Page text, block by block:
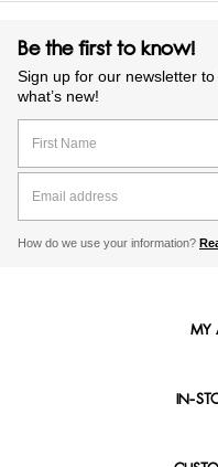
Be the first to know!
Sign up for our newsletter
what’s new!
How do we use your information?
MY
IN-